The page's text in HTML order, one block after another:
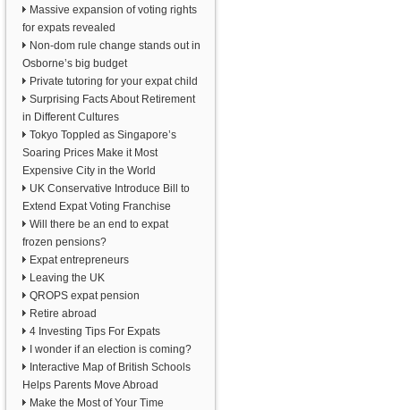
Massive expansion of voting rights
for expats revealed
Non-dom rule change stands out in
Osborne’s big budget
Private tutoring for your expat child
Surprising Facts About Retirement
in Different Cultures
Tokyo Toppled as Singapore’s
Soaring Prices Make it Most
Expensive City in the World
UK Conservative Introduce Bill to
Extend Expat Voting Franchise
Will there be an end to expat
frozen pensions?
Expat entrepreneurs
Leaving the UK
QROPS expat pension
Retire abroad
4 Investing Tips For Expats
I wonder if an election is coming?
Interactive Map of British Schools
Helps Parents Move Abroad
Make the Most of Your Time